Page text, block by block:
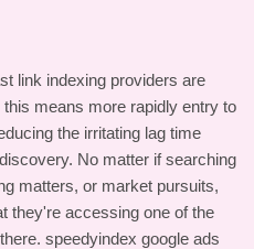
link indexing providers are
means more rapidly entry to
the irritating lag time
No matter if searching
matters, or market pursuits,
they're accessing one of the
speedyindex google ads